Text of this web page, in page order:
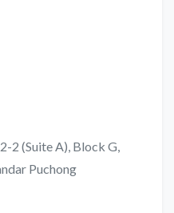
2 (Suite A), Block G,
Puchong